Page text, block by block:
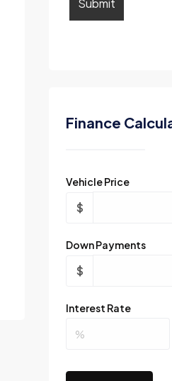
Finance
Vehicle Price
$
Down Payments
$
Interest Rate